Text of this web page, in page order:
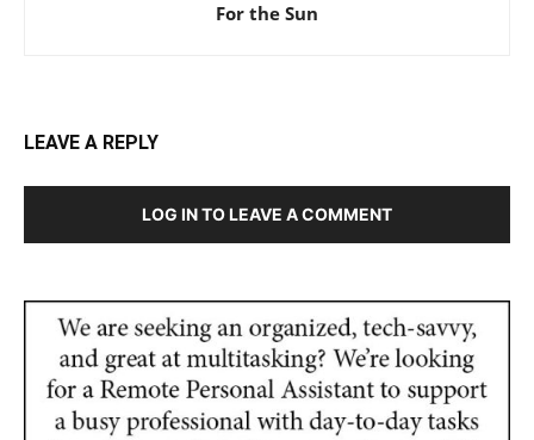
For the Sun
LEAVE A REPLY
LOG IN TO LEAVE A COMMENT